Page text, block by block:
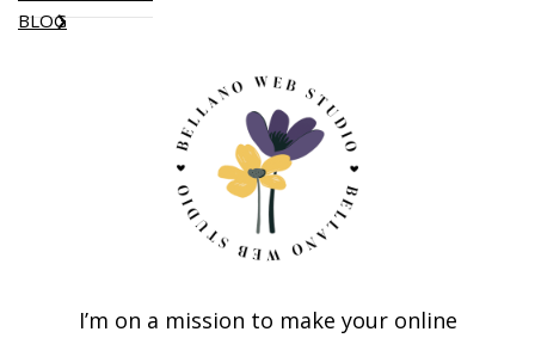
BLOG
I’m on a mission to make your online